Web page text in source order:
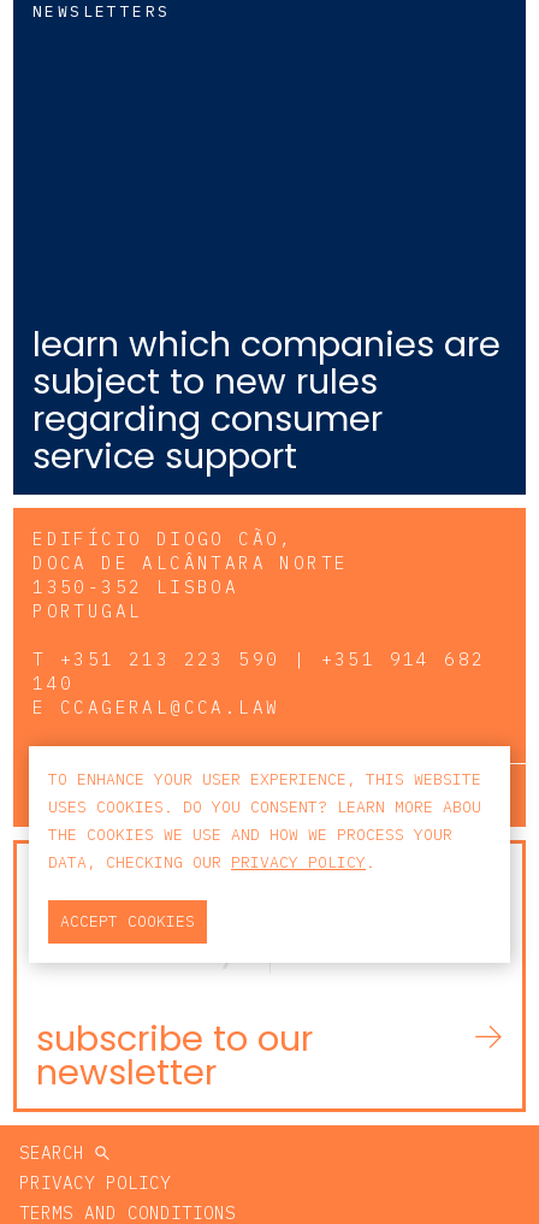
NEWSLETTERS
learn which companies are
subject to new rules
regarding consumer
service support
EDIFÍCIO DIOGO CÃO,
DOCA DE ALCÂNTARA NORTE
1350-352 LISBOA
PORTUGAL
T +351 213 223 590 | +351 914 682
140
E CCAGERAL@CCA.LAW
lisbon porto faro
NEWSLETTER
subscribe to our
newsletter
SEARCH
PRIVACY POLICY
TERMS AND CONDITIONS
TO ENHANCE YOUR USER EXPERIENCE, THIS WEBSITE
USES COOKIES. DO YOU CONSENT? LEARN MORE ABOU
THE COOKIES WE USE AND HOW WE PROCESS YOUR
DATA, CHECKING OUR PRIVACY POLICY .
ACCEPT COOKIES